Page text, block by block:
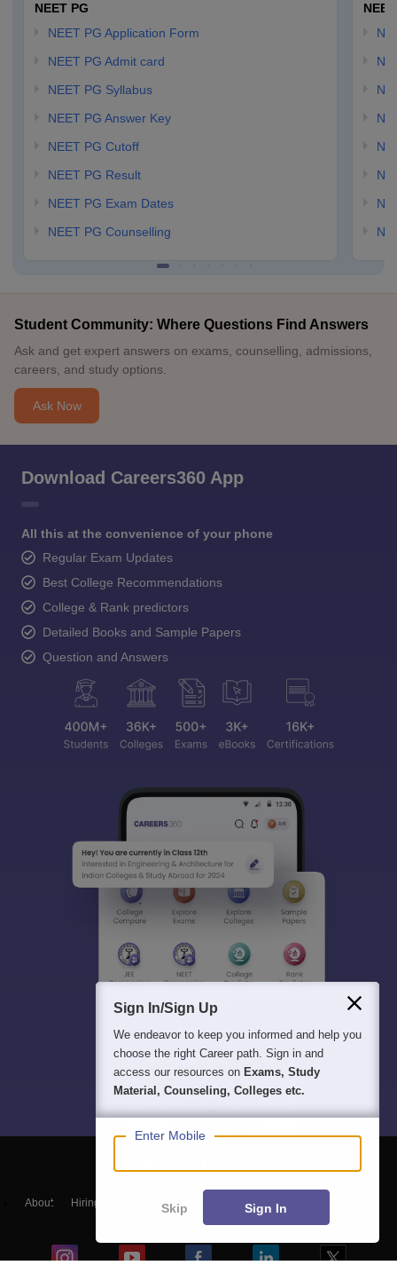
NEET PG
NEET PG Application Form
NEET PG Admit card
NEET PG Syllabus
NEET PG Answer Key
NEET PG Cutoff
NEET PG Result
NEET PG Exam Dates
NEET PG Counselling
Student Community: Where Questions Find Answers
Ask and get expert answers on exams, counselling, admissions,
careers, and study options.
Ask Now
Download Careers360 App
All this at the convenience of your phone
Regular Exam Updates
Best College Recommendations
College & Rank predictors
Detailed Books and Sample Papers
Question and Answers
About Hiring Magazine हिंदी न्यूज़
Sign In/Sign Up
We endeavor to keep you informed and help you
choose the right Career path. Sign in and
access our resources on Exams, Study
Material, Counseling, Colleges etc.
Enter Mobile
Skip Sign In